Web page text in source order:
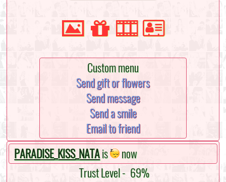
Custom menu
Send gift or flowers
Send message
Send a smile
Email to friend
PARADISE_KISS_NATAis
now
Trust Level - 69%